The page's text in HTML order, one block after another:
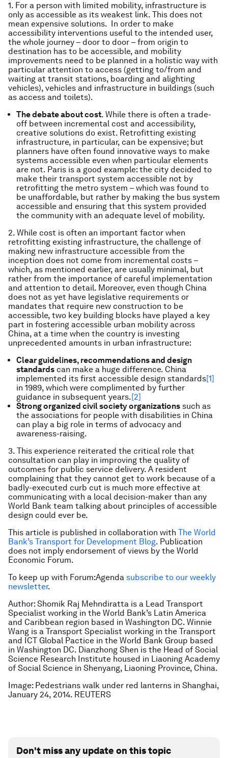
1. For a person with limited mobility, infrastructure is
only as accessible as its weakest link. This does not
mean expensive solutions. In order to make
accessibility interventions useful to the intended user,
the whole journey – door to door – from origin to
destination has to be accessible, and mobility
improvements need to be planned in a holistic way with
particular attention to access (getting to/from and
waiting at transit stations, boarding and alighting
vehicles), vehicles and infrastructure in buildings (such
as access and toilets).
The debate about cost. While there is often a trade-
off between incremental cost and accessibility,
creative solutions do exist. Retrofitting existing
infrastructure, in particular, can be expensive; but
planners have often found innovative ways to make
systems accessible even when particular elements
are not. Paris is a good example: the city decided to
make their transport system accessible not by
retrofitting the metro system – which was found to
be unaffordable, but rather by making the bus system
accessible and ensuring that this system provided
the community with an adequate level of mobility.
2. While cost is often an important factor when
retrofitting existing infrastructure, the challenge of
making new infrastructure accessible from the
inception does not come from incremental costs –
which, as mentioned earlier, are usually minimal, but
rather from the importance of careful implementation
and attention to detail. Moreover, even though China
does not as yet have legislative requirements or
mandates that require new construction to be
accessible, two key building blocks have played a key
part in fostering accessible urban mobility across
China, at a time when the country is investing
unprecedented amounts in urban infrastructure:
Clear guidelines, recommendations and design
standards can make a huge difference. China
implemented its first accessible design standards[1]
in 1989, which were complimented by further
guidance in subsequent years.[2]
Strong organized civil society organizations such as
the associations for people with disabilities in China
can play a big role in terms of advocacy and
awareness-raising.
3. This experience reiterated the critical role that
consultation can play in improving the quality of
outcomes for public service delivery. A resident
complaining that they cannot get to work because of a
badly-executed curb cut is much more effective at
communicating with a local decision-maker than any
World Bank team talking about principles of accessible
design could ever be.
This article is published in collaboration with The World
Bank’s Transport for Development Blog. Publication
does not imply endorsement of views by the World
Economic Forum.
To keep up with Forum:Agenda subscribe to our weekly
newsletter.
Author: Shomik Raj Mehndiratta is a Lead Transport
Specialist working in the World Bank’s Latin America
and Caribbean region based in Washington DC. Winnie
Wang is a Transport Specialist working in the Transport
and ICT Global Pactice in the World Bank Group based
in Washington DC. Dianzhong Shen is the Head of Social
Science Research Institute housed in Liaoning Academy
of Social Science in Shenyang, Liaoning Province, China.
Image: Pedestrians walk under red lanterns in Shanghai,
January 24, 2014. REUTERS
Don't miss any update on this topic